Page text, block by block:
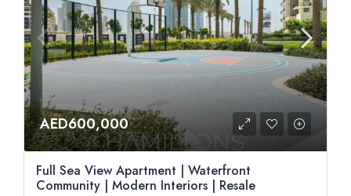
AED600,000
Full Sea View Apartment | Waterfront
Community | Modern Interiors | Resale